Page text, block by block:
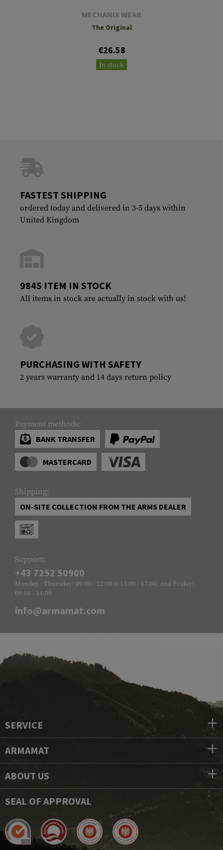
MECHANIX WEAR
The Original
€26.58
In stock
FASTEST SHIPPING
ordered today and delivered in 3-5 days within
United Kingdom
9845 ITEM IN STOCK
All items in stock are actually in stock with us!
PURCHASING WITH SAFETY
2 years warranty and 14 days return policy
Payment methods:
BANK TRANSFER
MASTERCARD
Shipping:
ON-SITE COLLECTION FROM THE ARMS DEALER
Support:
+43 7252 50900
Monday - Thursday: 09:00 - 12:00 & 13:00 - 17:00, and Friday:
09:00 - 14:00
info@armamat.com
SERVICE
ARMAMAT
ABOUT US
SEAL OF APPROVAL